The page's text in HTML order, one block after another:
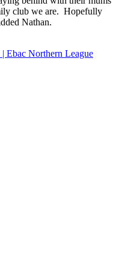
club we are. Hopefully
Nathan.